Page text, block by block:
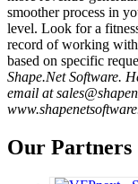
smoother process in
level. Look for a
record of working
based on specific
Shape.Net Software.
email at
Our Partners